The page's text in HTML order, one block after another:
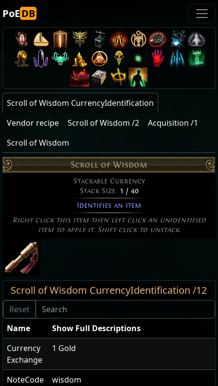
PoEDB
Scroll of Wisdom CurrencyIdentification
Vendor recipe
Scroll of Wisdom /2
Acquisition /1
Scroll of Wisdom
Scroll of Wisdom
Stackable Currency
Stack Size: 1 / 40
Identifies an item
Right click this item then left click an unidentified
item to apply it. Shift click to unstack.
Scroll of Wisdom CurrencyIdentification /12
Name
Show Full Descriptions
Currency
Exchange
1 Gold
NoteCode
wisdom